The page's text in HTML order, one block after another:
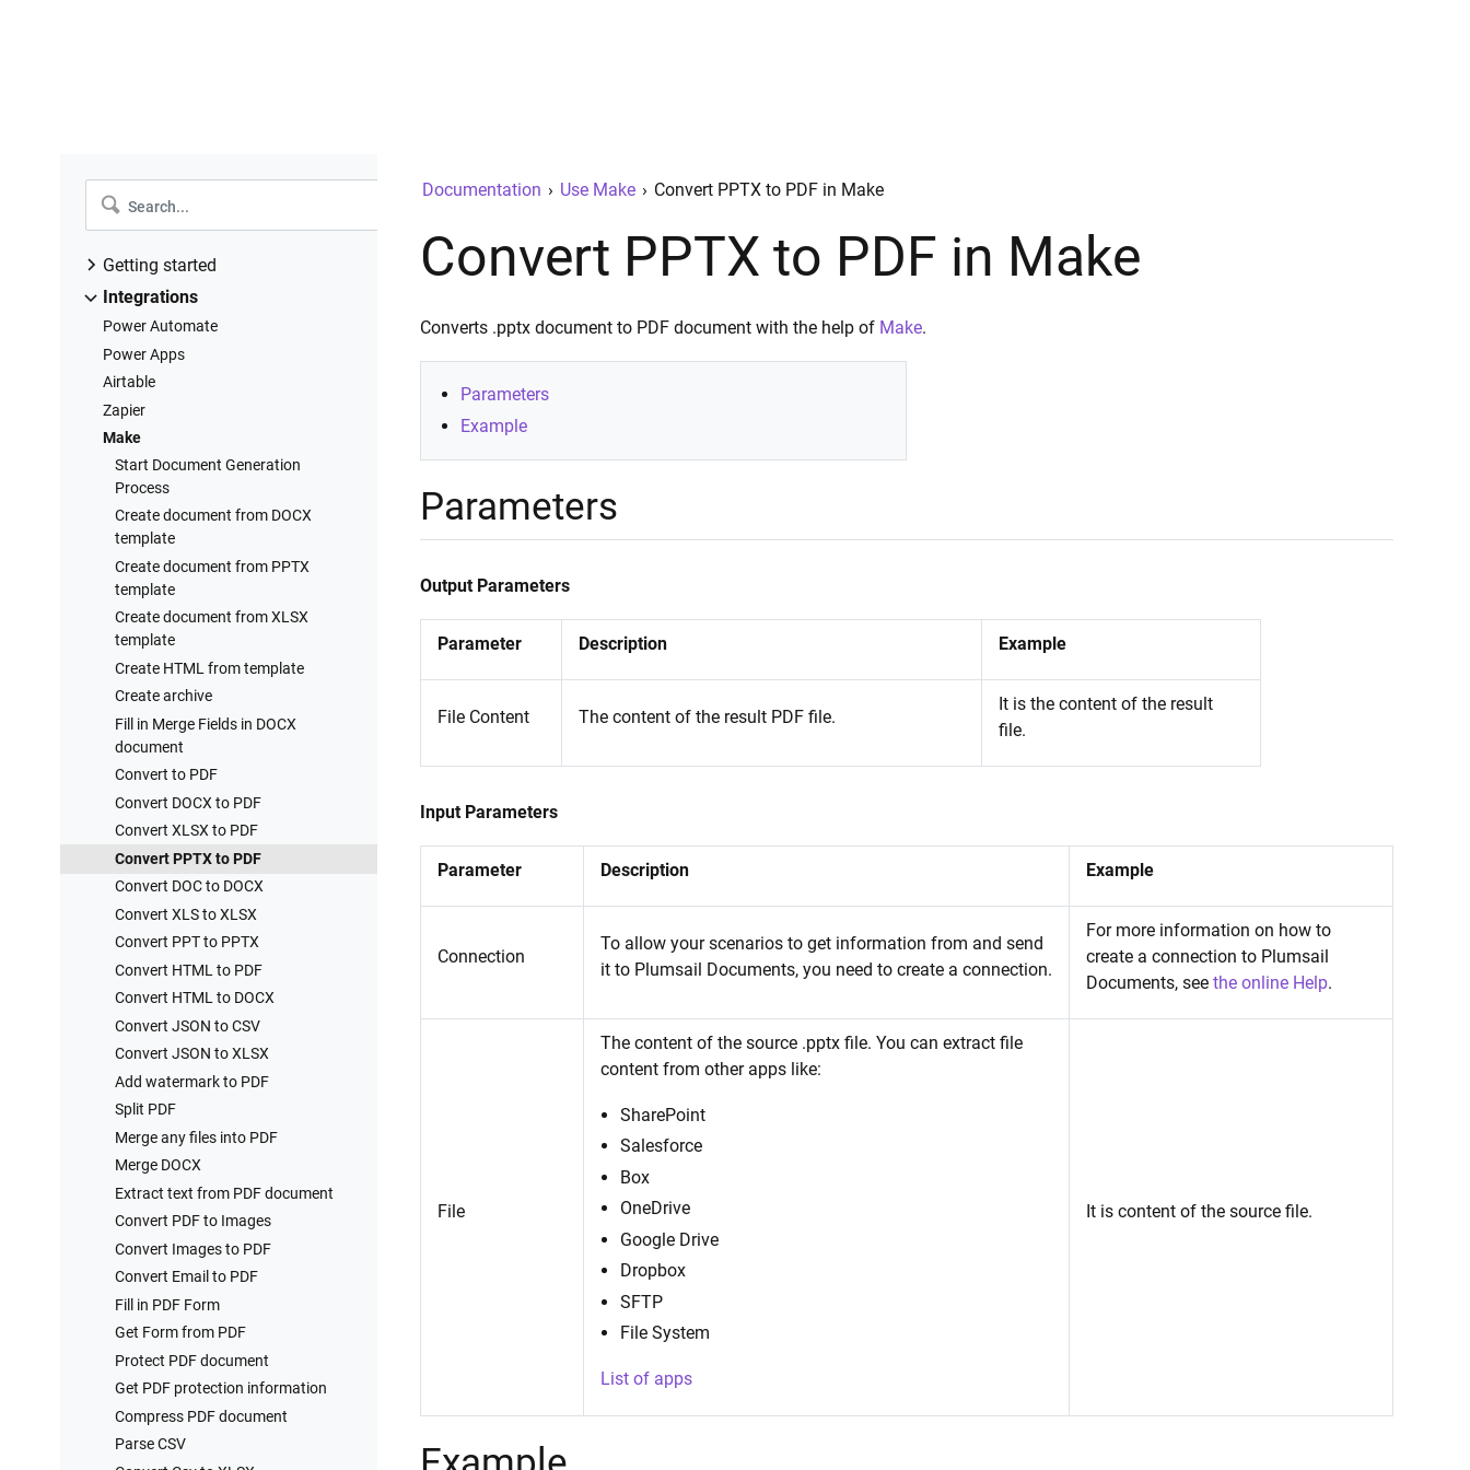
Getting started
Introduction
Create a new process
Configure templates
Configure settings
Add deliveries
Start process
Runs history
Processes examples
Training videos
Integrations
Power Automate
Power Apps
Airtable
Zapier
Make
Start Document Generation
Process
Create document from DOCX
template
Create document from PPTX
template
Create document from XLSX
template
Create HTML from template
Create archive
Fill in Merge Fields in DOCX
document
Convert to PDF
Convert DOCX to PDF
Convert XLSX to PDF
Convert PPTX to PDF
Convert DOC to DOCX
Convert XLS to XLSX
Convert PPT to PPTX
Convert HTML to PDF
Convert HTML to DOCX
Convert JSON to CSV
Convert JSON to XLSX
Add watermark to PDF
Split PDF
Merge any files into PDF
Merge DOCX
Extract text from PDF document
Convert PDF to Images
Convert Images to PDF
Convert Email to PDF
Fill in PDF Form
Get Form from PDF
Protect PDF document
Get PDF protection information
Compress PDF document
Parse CSV
Documentation › Use Make › Convert PPTX to PDF in Make
Convert PPTX to PDF in Make
Converts .pptx document to PDF document with the help of Make.
Parameters
Example
Parameters
Output Parameters
Parameter Description Example
File Content The content of the result PDF file.
It is the content of the result
file.
Input Parameters
Parameter Description Example
Connection
To allow your scenarios to get information from and send
it to Plumsail Documents, you need to create a connection.
For more information on how to
create a connection to Plumsail
Documents, see the online Help.
File
The content of the source .pptx file. You can extract file
content from other apps like:
SharePoint
Salesforce
Box
OneDrive
Google Drive
Dropbox
SFTP
File System
List of apps
It is content of the source file.